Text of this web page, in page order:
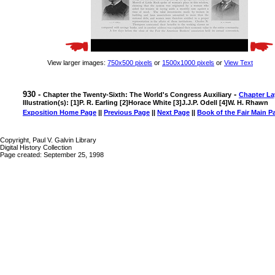
View larger images: 750x500 pixels or 1500x1000 pixels or View Text
930 - Chapter the Twenty-Sixth: The World's Congress Auxiliary - Chapter
Illustration(s): [1]P. R. Earling [2]Horace White [3]J.J.P. Odell [4]W. H. Rhawn
Exposition Home Page || Previous Page || Next Page || Book of the Fair Main
Copyright, Paul V. Galvin Library
Digital History Collection
Page created: September 25, 1998